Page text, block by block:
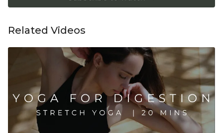
invigorate your spine, shoulders and back for increased
"Don't push yourself too hard in class. Always listen
to your body and what it needs. Stop if you are in
pain. Make sure you have a safe open place to
practice and that you consult a health professional
for advice on injuries, conditions or illness."
Related Videos